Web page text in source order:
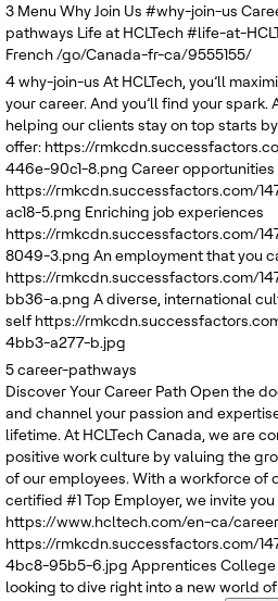
Romania
Spain
Sweden
United Kingdom
3 Menu Why Join Us #why-join-us
pathways Life at HCLTech#life-at-
French/go/Canada-fr-ca/9555155/
4why-join-us At HCLTech, you’ll
your career. And you’ll find your
helping our clients stay on top starts
offer: https://
446e-90c1-8.png Career opportunities
https://rmkcdn.successfactors.com/
ac18-5.png Enriching job experiences
https://rmkcdn.successfactors.com/
8049-3.png An employment that you
https://rmkcdn.successfactors.com/
bb36-a.png A diverse, international
self https://
4bb3-a277-b.jpg
5career-pathways
Discover Your Career PathOpen the
and channel your passion and
lifetime. At HCLTech Canada, we are
positive work culture by valuing the
of our employees. With a workforce of
certified #1 Top Employer, we invite
https://www.hcltech.com/en-ca/
https://rmkcdn.successfactors.com/
4bc8-95b5-6.jpg Apprentices College
looking to dive right into a new world